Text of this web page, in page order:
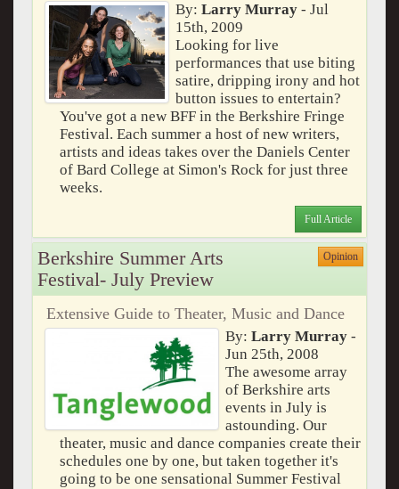
By: Larry Murray- Jul
15th, 2009
Looking for live
performances that use biting
satire, dripping irony and hot
button issues to entertain?
You've got a new BFF in the Berkshire Fringe
Festival. Each summer a host of new writers,
artists and ideas takes over the Daniels Center
of Bard College at Simon's Rock for just three
weeks.
Full Article
Berkshire Summer Arts
Festival- July Preview
Opinion
Extensive Guide to Theater, Music and Dance
By:Larry Murray -
Jun 25th, 2008
The awesome array
of Berkshire arts
events in July is
astounding. Our
theater, music and dance companies create their
schedules one by one, but taken together it's
going to be one sensational Summer Festival